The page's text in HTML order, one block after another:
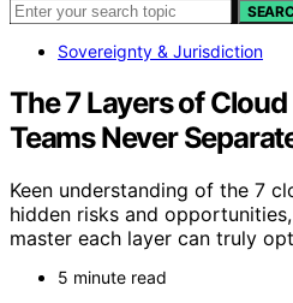
Sovereignty & Jurisdiction
The 7 Layers of
Teams Never
Keen understanding of the 7
hidden risks and
master each layer can truly
5 minute read